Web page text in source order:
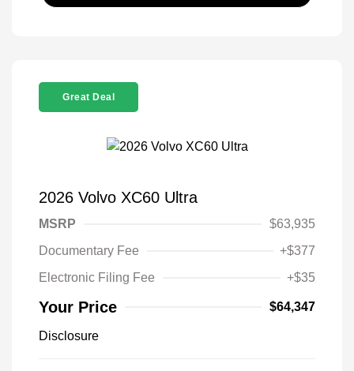
Great Deal
2026 Volvo XC60 Ultra
MSRP
$63,935
Documentary Fee
+$377
Electronic Filing Fee
+$35
Your Price $64,347
Disclosure